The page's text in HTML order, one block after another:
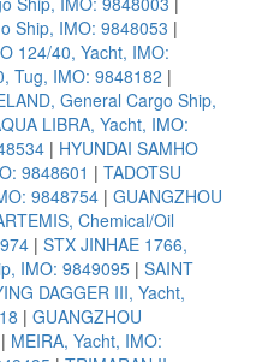
Ship, IMO: 9848053 |
124/40, Yacht, IMO:
Tug, IMO: 9848182 |
General Cargo Ship,
LIBRA, Yacht, IMO:
| HYUNDAI SAMHO
9848601 | TADOTSU
9848754 | GUANGZHOU
Chemical/Oil
| STX JINHAE 1766,
IMO: 9849095 | SAINT
DAGGER III, Yacht,
| GUANGZHOU
| MEIRA, Yacht, IMO: